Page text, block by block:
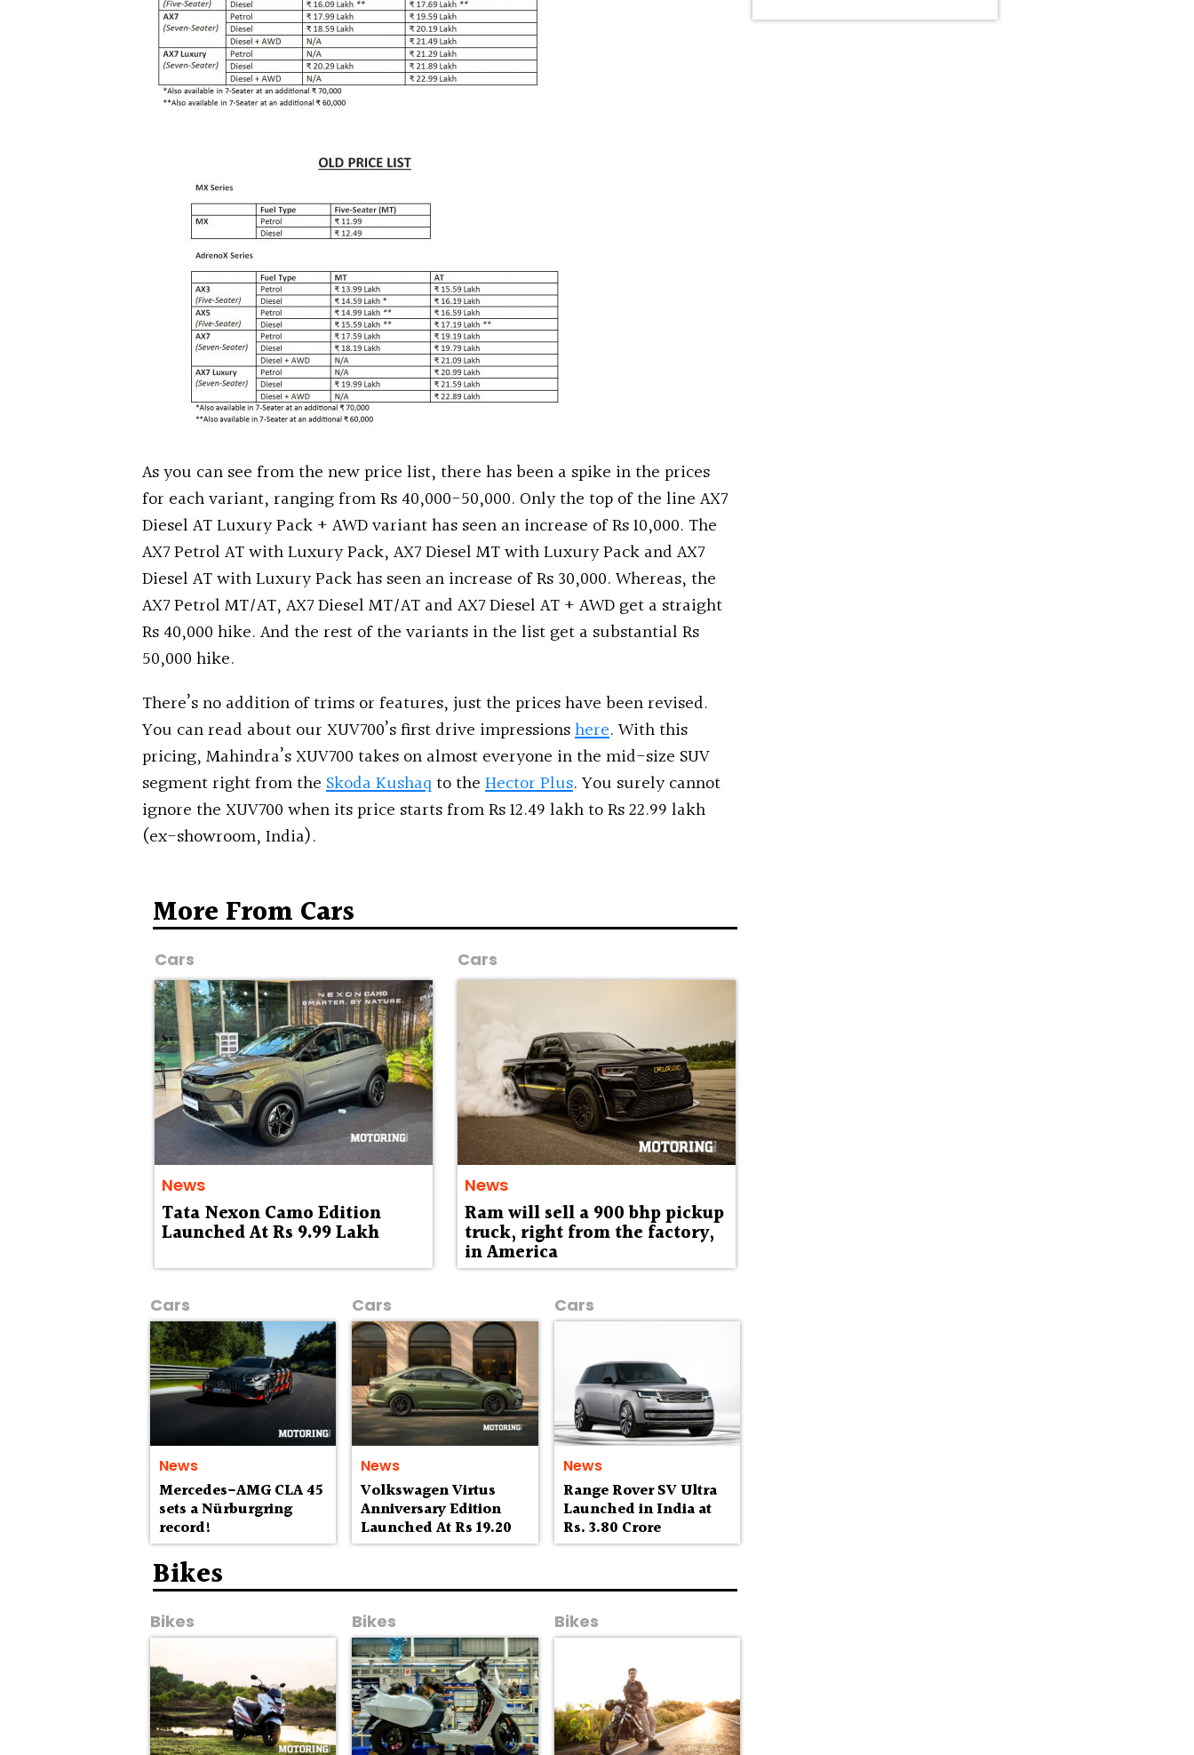
As you can see from the new price list, there has been a spike in the prices
for each variant, ranging from Rs 40,000-50,000. Only the top of the line AX7
Diesel AT Luxury Pack + AWD variant has seen an increase of Rs 10,000. The
AX7 Petrol AT with Luxury Pack, AX7 Diesel MT with Luxury Pack and AX7
Diesel AT with Luxury Pack has seen an increase of Rs 30,000. Whereas, the
AX7 Petrol MT/AT, AX7 Diesel MT/AT and AX7 Diesel AT + AWD get a straight
Rs 40,000 hike. And the rest of the variants in the list get a substantial Rs
50,000 hike.
There’s no addition of trims or features, just the prices have been revised.
You can read about our XUV700’s first drive impressionshere. With this
pricing, Mahindra’s XUV700 takes on almost everyone in the mid-size SUV
segment right from theSkoda Kushaqto theHector Plus. You surely cannot
ignore the XUV700 when its price starts from Rs 12.49 lakh to Rs 22.99 lakh
(ex-showroom, India).
More From Cars
Cars
News
Tata Nexon Camo Edition
Launched At Rs 9.99 Lakh
Cars
News
Ram will sell a 900 bhp pickup
truck, right from the factory,
in America
Cars
News
Mercedes-AMG CLA 45
sets a Nürburgring
record!
Cars
News
Volkswagen Virtus
Anniversary Edition
Launched At Rs 19.20
Lakh
Cars
News
Range Rover SV Ultra
Launched in India at
Rs. 3.80 Crore
Bikes
Bikes Bikes Bikes